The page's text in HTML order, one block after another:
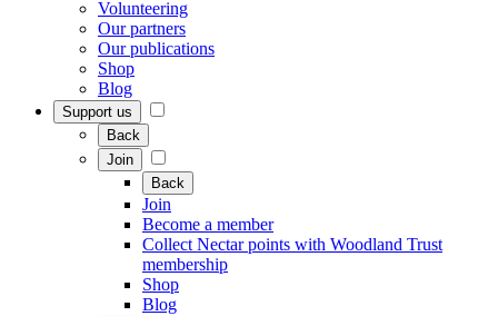
Volunteering
Our partners
Our publications
Shop
Blog
Support us
Back
Join
Back
Join
Become a member
Collect Nectar points with Woodland Trust
membership
Shop
Blog